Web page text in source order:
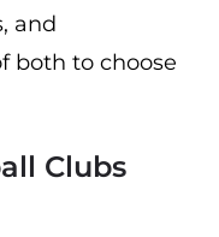
and
both to choose
Clubs